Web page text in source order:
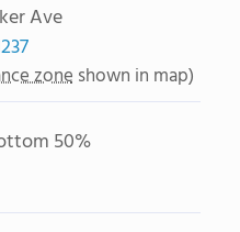
Ave
zone shown in map)
50%